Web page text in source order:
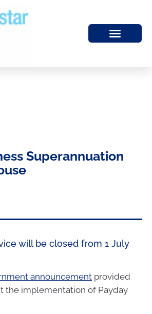
Superannuation
will be closed from 1 July
announcement provided
the implementation of Payday